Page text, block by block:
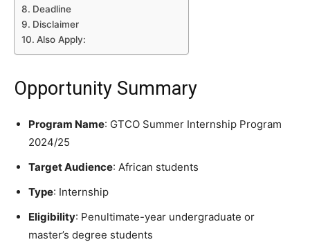
Deadline
Disclaimer
Also Apply:
Opportunity Summary
Program Name: GTCO Summer Internship Program
2024/25
Target Audience: African students
Type: Internship
Eligibility: Penultimate-year undergraduate or
master’s degree students